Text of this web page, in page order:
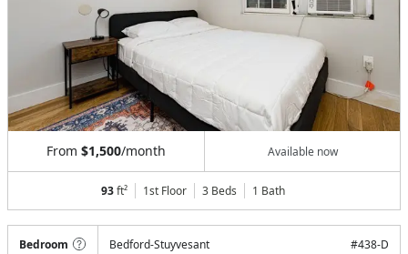
From $1,500/month Available now
93ft² 1st Floor 3 Beds 1 Bath
Bedroom Bedford-Stuyvesant #438-D